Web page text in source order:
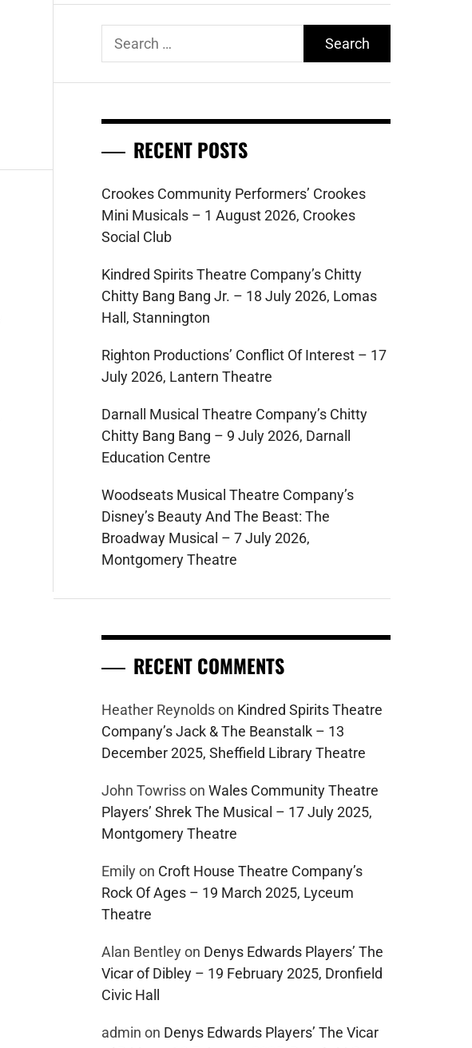
Search
RECENT POSTS
Crookes Community Performers’ Crookes
Mini Musicals – 1 August 2026, Crookes
Social Club
Kindred Spirits Theatre Company’s Chitty
Chitty Bang Bang Jr. – 18 July 2026, Lomas
Hall, Stannington
Righton Productions’ Conflict Of Interest – 17
July 2026, Lantern Theatre
Darnall Musical Theatre Company’s Chitty
Chitty Bang Bang – 9 July 2026, Darnall
Education Centre
Woodseats Musical Theatre Company’s
Disney’s Beauty And The Beast: The
Broadway Musical – 7 July 2026,
Montgomery Theatre
RECENT COMMENTS
Heather Reynoldson Kindred Spirits Theatre
Company’s Jack & The Beanstalk – 13
December 2025, Sheffield Library Theatre
John TowrissonWales Community Theatre
Players’ Shrek The Musical – 17 July 2025,
Montgomery Theatre
Emilyon Croft House Theatre Company’s
Rock Of Ages – 19 March 2025, Lyceum
Theatre
Alan Bentleyon Denys Edwards Players’ The
Vicar of Dibley – 19 February 2025, Dronfield
Civic Hall
admin on Denys Edwards Players’ The Vicar